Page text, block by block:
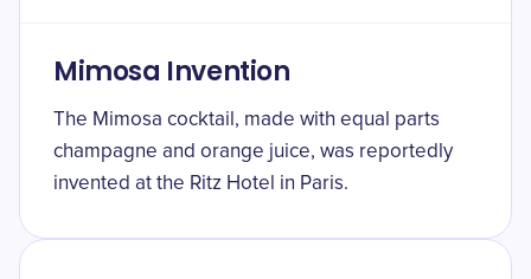
Mimosa Invention
The Mimosa cocktail, made with equal parts
champagne and orange juice, was reportedly
invented at the Ritz Hotel in Paris.